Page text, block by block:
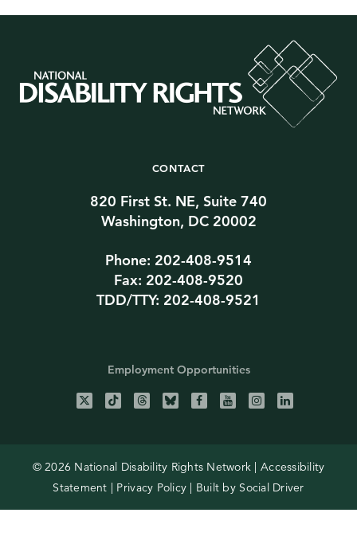
CONTACT
820 First St. NE, Suite 740
Washington, DC 20002
Phone: 202-408-9514
Fax: 202-408-9520
TDD/TTY: 202-408-9521
Employment Opportunities
© 2026 National Disability Rights Network |Accessibility
Statement | Privacy Policy | Built by Social Driver